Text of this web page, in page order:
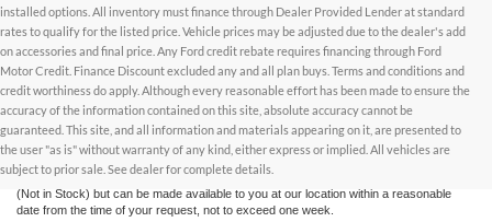
installed options. All inventory must finance through Dealer Provided Lender at standard
rates to qualify for the listed price. Vehicle prices may be adjusted due to the dealer's add
on accessories and final price. Any Ford credit rebate requires financing through Ford
Motor Credit. Finance Discount excluded any and all plan buys. Terms and conditions and
credit worthiness do apply. Although every reasonable effort has been made to ensure the
accuracy of the information contained on this site, absolute accuracy cannot be
guaranteed. This site, and all information and materials appearing on it, are presented to
the user "as is" without warranty of any kind, either express or implied. All vehicles are
subject to prior sale. See dealer for complete details.
Although every reasonable effort has been made to ensure the accuracy of the
information contained on this site, absolute accuracy cannot be guaranteed. This site,
and all information and materials appearing on it, are presented to the user "as is"
without warranty of any kind, either express or implied. All vehicles are subject to prior
sale. All prices are plus taxes, title, license, and fees - vehicle prices include $799
dealer fee. ‡Vehicles shown at different locations are not currently in our inventory
(Not in Stock) but can be made available to you at our location within a reasonable
date from the time of your request, not to exceed one week.